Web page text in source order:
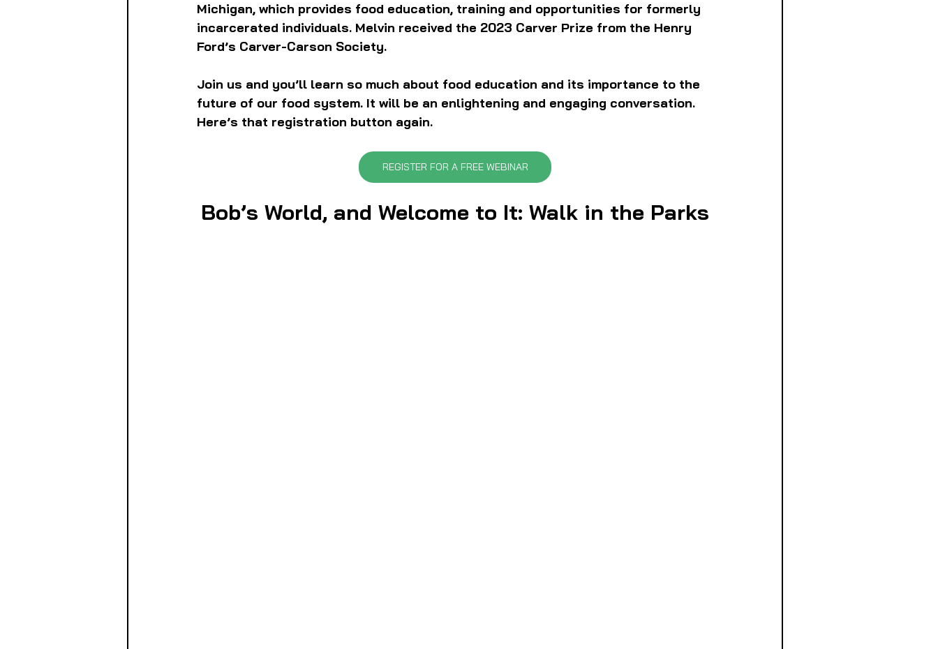
Michigan, which provides food education, training and opportunities for formerly
incarcerated individuals. Melvin received the 2023 Carver Prize from the Henry
Ford’s Carver-Carson Society.
Join us and you’ll learn so much about food education and its importance to the
future of our food system. It will be an enlightening and engaging conversation.
Here’s that registration button again.
REGISTER FOR A FREE WEBINAR
Bob’s World, and Welcome to It: Walk in the Parks